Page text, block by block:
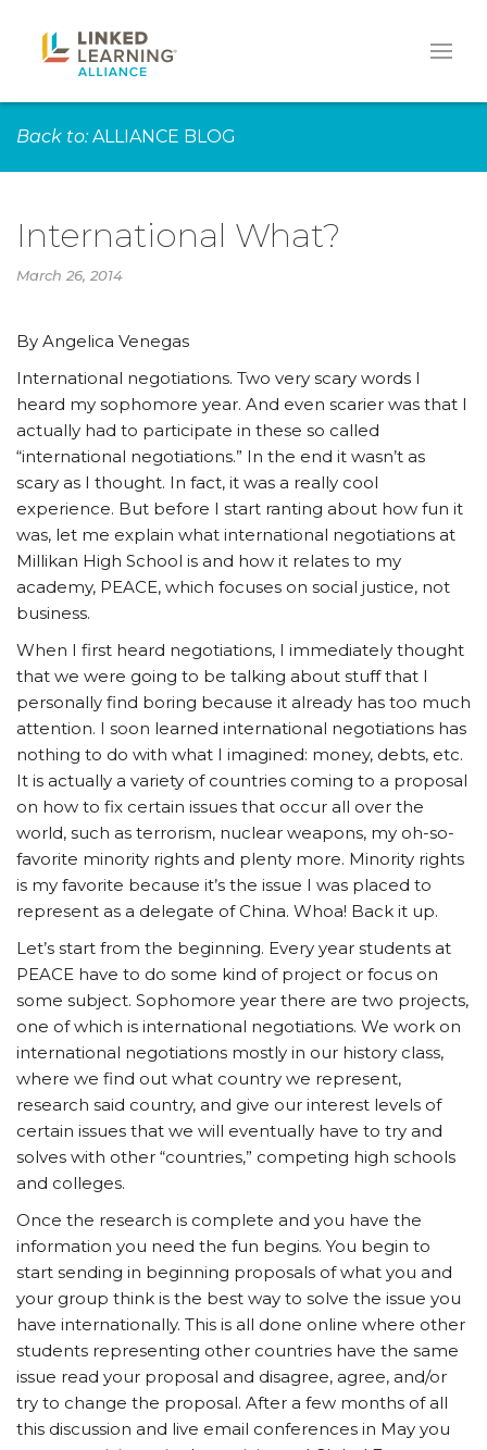
Back to: ALLIANCE BLOG
International What?
March 26, 2014
By Angelica Venegas
International negotiations. Two very scary words I
heard my sophomore year. And even scarier was that I
actually had to participate in these so called
“international negotiations.” In the end it wasn’t as
scary as I thought. In fact, it was a really cool
experience. But before I start ranting about how fun it
was, let me explain what international negotiations at
Millikan High School is and how it relates to my
academy, PEACE, which focuses on social justice, not
business.
When I first heard negotiations, I immediately thought
that we were going to be talking about stuff that I
personally find boring because it already has too much
attention. I soon learned international negotiations has
nothing to do with what I imagined: money, debts, etc.
It is actually a variety of countries coming to a proposal
on how to fix certain issues that occur all over the
world, such as terrorism, nuclear weapons, my oh-so-
favorite minority rights and plenty more. Minority rights
is my favorite because it’s the issue I was placed to
represent as a delegate of China. Whoa! Back it up.
Let’s start from the beginning. Every year students at
PEACE have to do some kind of project or focus on
some subject. Sophomore year there are two projects,
one of which is international negotiations. We work on
international negotiations mostly in our history class,
where we find out what country we represent,
research said country, and give our interest levels of
certain issues that we will eventually have to try and
solves with other “countries,” competing high schools
and colleges.
Once the research is complete and you have the
information you need the fun begins. You begin to
start sending in beginning proposals of what you and
your group think is the best way to solve the issue you
have internationally. This is all done online where other
students representing other countries have the same
issue read your proposal and disagree, agree, and/or
try to change the proposal. After a few months of all
this discussion and live email conferences in May you